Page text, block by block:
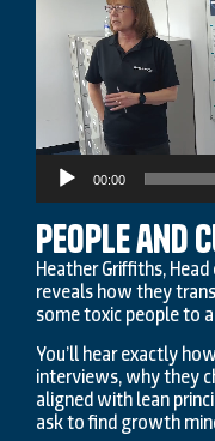
00:00
People and
Heather Griffiths,
reveals how they
some toxic people to
You’ll hear exactly
interviews, why they
aligned with lean
ask to find growth